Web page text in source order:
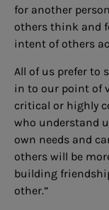
for another
others think and
intent of others
All of us prefer to
in to our point of
critical or highly
who understand
own needs and
others will be
building
other.”